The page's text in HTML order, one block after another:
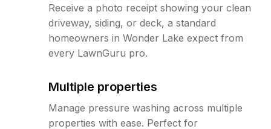
Receive a photo receipt showing your clean
driveway, siding, or deck, a standard
homeowners in Wonder Lake expect from
every LawnGuru pro.
Multiple properties
Manage pressure washing across multiple
properties with ease. Perfect for